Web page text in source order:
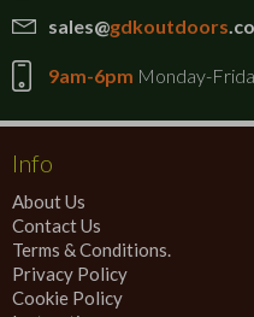
sales@gdkoutdoors
9am-6pm Monday-
Info
About Us
Contact Us
Terms & Conditions.
Privacy Policy
Cookie Policy